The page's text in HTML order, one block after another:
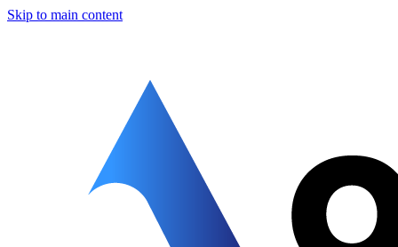
Skip to main content